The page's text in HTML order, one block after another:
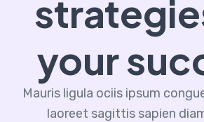
your
Mauris ligula ociis ipsum
laoreet sagittis sapien